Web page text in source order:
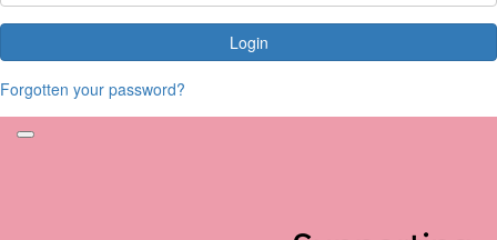
Login
Forgotten your password?